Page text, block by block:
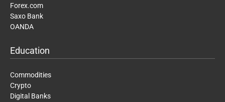
Forex.com
Saxo Bank
OANDA
Education
Commodities
Crypto
Digital Banks